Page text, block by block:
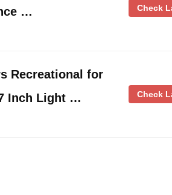
…
Check
Recreational for
Inch Light …
Check